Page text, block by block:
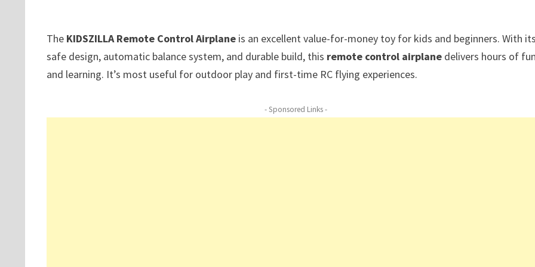
The KIDSZILLA Remote Control Airplaneis an excellent value-for-money toy for kids and beginners. With
safe design, automatic balance system, and durable build, this remote control airplanedelivers hours of
and learning. It’s most useful for outdoor play and first-time RC flying experiences.
- Sponsored Links -